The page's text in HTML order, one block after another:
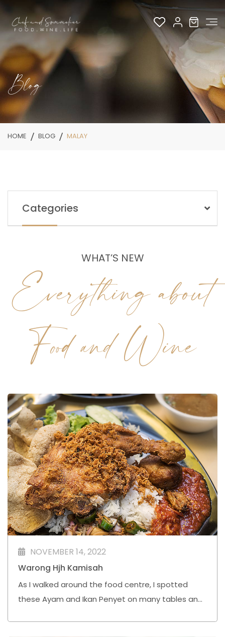
Blog
HOME BLOG MALAY
Categories
WHAT’S NEW
Everything about
Food and Wine
NOVEMBER 14, 2022
Warong Hjh Kamisah
As I walked around the food centre, I spotted
these Ayam and Ikan Penyet on many tables and I